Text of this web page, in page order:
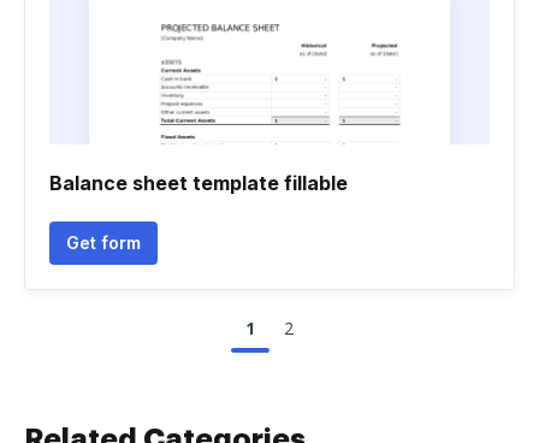
Balance sheet template fillable
Get form
1 2